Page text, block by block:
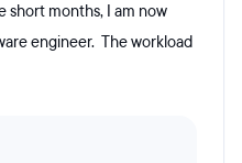
short months, I am now
engineer. The workload